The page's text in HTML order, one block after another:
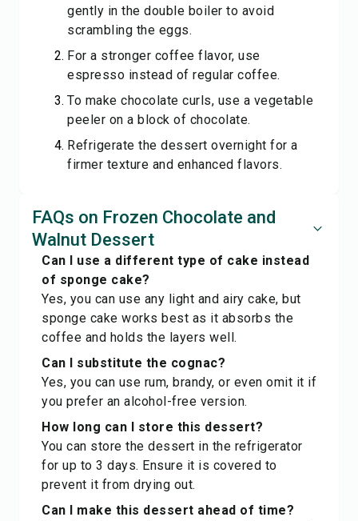
gently in the double boiler to avoid
scrambling the eggs.
For a stronger coffee flavor, use
espresso instead of regular coffee.
To make chocolate curls, use a vegetable
peeler on a block of chocolate.
Refrigerate the dessert overnight for a
firmer texture and enhanced flavors.
FAQs on Frozen Chocolate and
Walnut Dessert
Can I use a different type of cake instead
of sponge cake?
Yes, you can use any light and airy cake, but
sponge cake works best as it absorbs the
coffee and holds the layers well.
Can I substitute the cognac?
Yes, you can use rum, brandy, or even omit it if
you prefer an alcohol-free version.
How long can I store this dessert?
You can store the dessert in the refrigerator
for up to 3 days. Ensure it is covered to
prevent it from drying out.
Can I make this dessert ahead of time?